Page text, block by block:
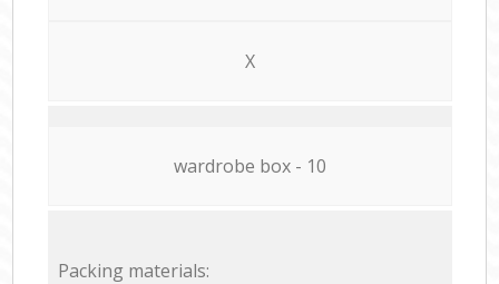
X
wardrobe box - 10
Packing materials: